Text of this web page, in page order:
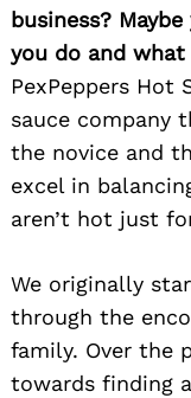
business?
you do and
PexPeppers Hot
sauce company
the novice and
excel in
aren’t hot just
We originally
through the
family. Over the
towards finding